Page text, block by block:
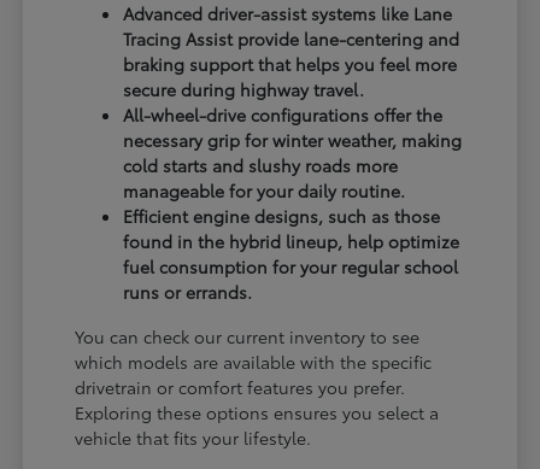
Advanced driver-assist systems like Lane
Tracing Assist provide lane-centering and
braking support that helps you feel more
secure during highway travel.
All-wheel-drive configurations offer the
necessary grip for winter weather, making
cold starts and slushy roads more
manageable for your daily routine.
Efficient engine designs, such as those
found in the hybrid lineup, help optimize
fuel consumption for your regular school
runs or errands.
You can check our current inventory to see
which models are available with the specific
drivetrain or comfort features you prefer.
Exploring these options ensures you select a
vehicle that fits your lifestyle.